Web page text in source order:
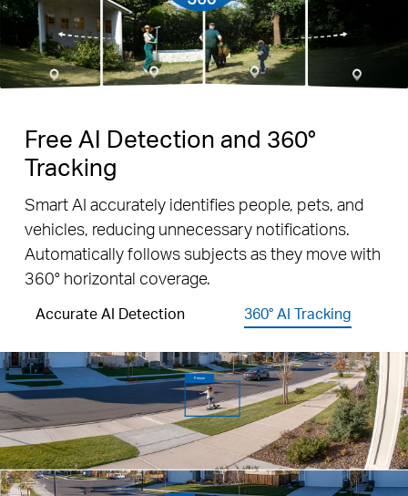
Free AI Detection and 360°
Tracking
Smart AI accurately identifies people, pets, and
vehicles, reducing unnecessary notifications.
Automatically follows subjects as they move with
Vehicle
Person
Pet